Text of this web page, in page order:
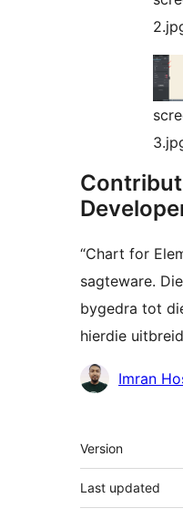
“Chart for
sagteware.
bygedra tot
hierdie
Contributors
Imran
Meta
Version
Last updated